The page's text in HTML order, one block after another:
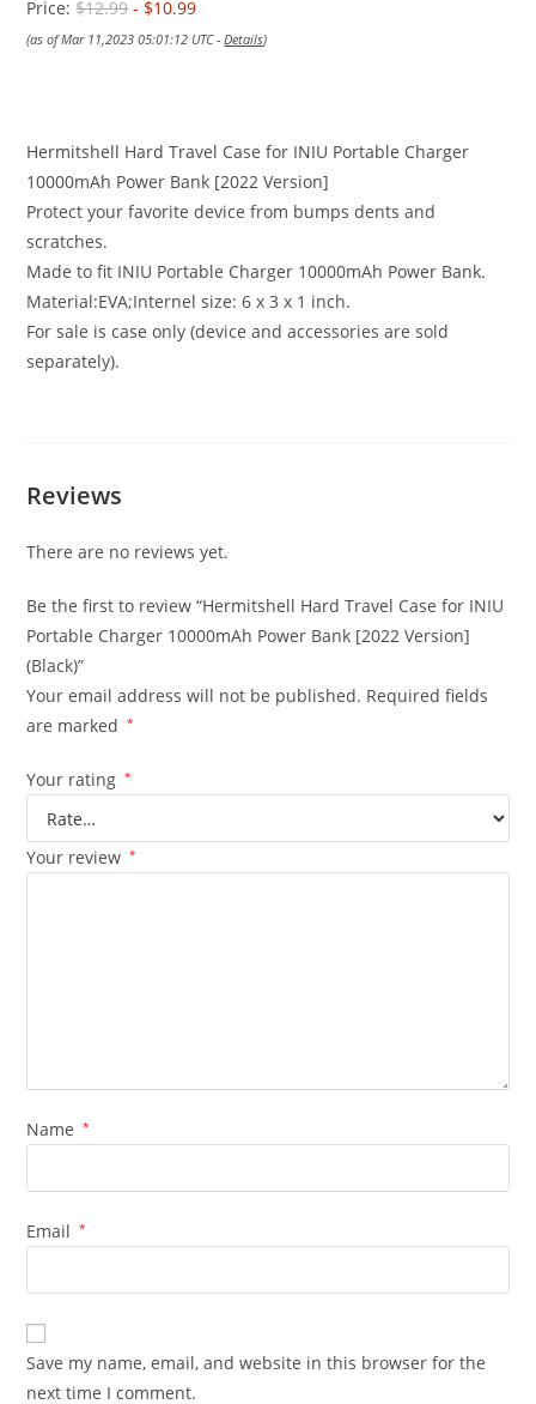
Price:$12.99- $10.99
(as of Mar 11,2023 05:01:12 UTC -Details)
Hermitshell Hard Travel Case for INIU Portable Charger
10000mAh Power Bank [2022 Version]
Protect your favorite device from bumps dents and
scratches.
Made to fit INIU Portable Charger 10000mAh Power Bank.
Material:EVA;Internel size: 6 x 3 x 1 inch.
For sale is case only (device and accessories are sold
separately).
Reviews
There are no reviews yet.
Be the first to review “Hermitshell Hard Travel Case for INIU
Portable Charger 10000mAh Power Bank [2022 Version]
(Black)”
Your email address will not be published. Required fields
are marked
*
Your rating *
Your review *
Name *
Email *
Save my name, email, and website in this browser for the
next time I comment.